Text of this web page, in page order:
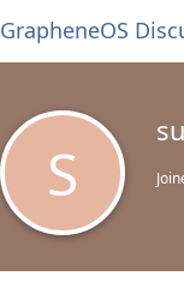
GrapheneOS
S